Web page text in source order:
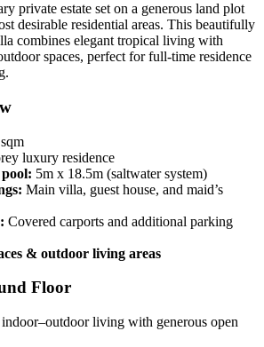
private estate set on a generous land plot
desirable residential areas. This beautifully
combines elegant tropical living with
spaces, perfect for full-time residence
luxury residence
5m x 18.5m (saltwater system)
Main villa, guest house, and maid’s
Covered carports and additional parking
& outdoor living areas
Floor
living with generous open